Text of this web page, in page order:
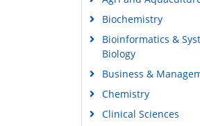
Biochemistry
Bioinformatics &
Biology
Business &
Chemistry
Clinical Sciences